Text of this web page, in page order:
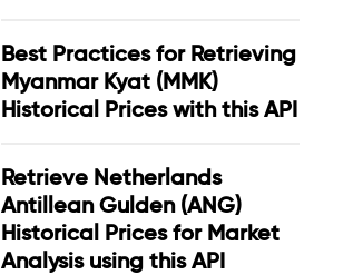
Best Practices for Retrieving
Myanmar Kyat (MMK)
Historical Prices with this API
Retrieve Netherlands
Antillean Gulden (ANG)
Historical Prices for Market
Analysis using this API